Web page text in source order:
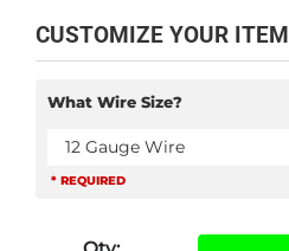
CUSTOMIZE YOUR ITEM
What Wire Size?
12 Gauge Wire
* REQUIRED